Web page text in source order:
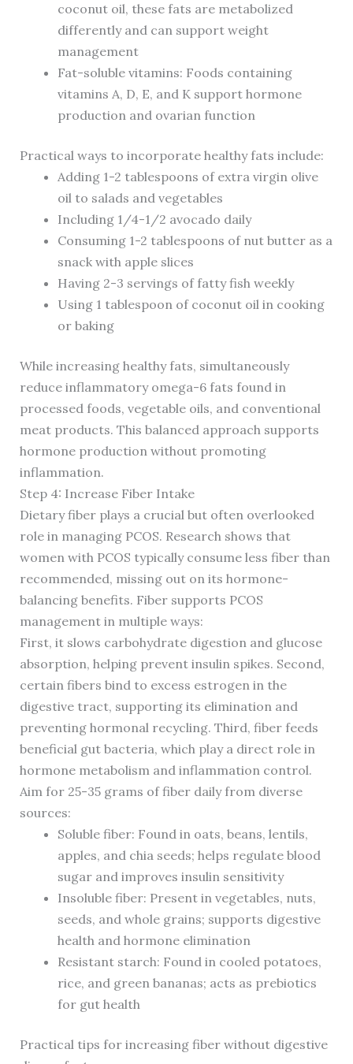
coconut oil, these fats are metabolized
differently and can support weight
management
Fat-soluble vitamins: Foods containing
vitamins A, D, E, and K support hormone
production and ovarian function
Practical ways to incorporate healthy fats include:
Adding 1-2 tablespoons of extra virgin olive
oil to salads and vegetables
Including 1/4-1/2 avocado daily
Consuming 1-2 tablespoons of nut butter as a
snack with apple slices
Having 2-3 servings of fatty fish weekly
Using 1 tablespoon of coconut oil in cooking
or baking
While increasing healthy fats, simultaneously
reduce inflammatory omega-6 fats found in
processed foods, vegetable oils, and conventional
meat products. This balanced approach supports
hormone production without promoting
inflammation.
Step 4: Increase Fiber Intake
Dietary fiber plays a crucial but often overlooked
role in managing PCOS. Research shows that
women with PCOS typically consume less fiber than
recommended, missing out on its hormone-
balancing benefits. Fiber supports PCOS
management in multiple ways:
First, it slows carbohydrate digestion and glucose
absorption, helping prevent insulin spikes. Second,
certain fibers bind to excess estrogen in the
digestive tract, supporting its elimination and
preventing hormonal recycling. Third, fiber feeds
beneficial gut bacteria, which play a direct role in
hormone metabolism and inflammation control.
Aim for 25-35 grams of fiber daily from diverse
sources:
Soluble fiber: Found in oats, beans, lentils,
apples, and chia seeds; helps regulate blood
sugar and improves insulin sensitivity
Insoluble fiber: Present in vegetables, nuts,
seeds, and whole grains; supports digestive
health and hormone elimination
Resistant starch: Found in cooled potatoes,
rice, and green bananas; acts as prebiotics
for gut health
Practical tips for increasing fiber without digestive